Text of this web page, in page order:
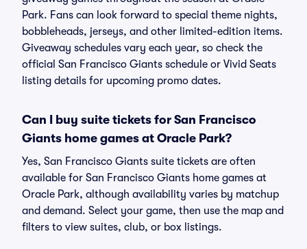
Park. Fans can look forward to special theme nights,
bobbleheads, jerseys, and other limited-edition items.
Giveaway schedules vary each year, so check the
official San Francisco Giants schedule or Vivid Seats
listing details for upcoming promo dates.
Can I buy suite tickets for San Francisco
Giants home games at Oracle Park?
Yes, San Francisco Giants suite tickets are often
available for San Francisco Giants home games at
Oracle Park, although availability varies by matchup
and demand. Select your game, then use the map and
filters to view suites, club, or box listings.